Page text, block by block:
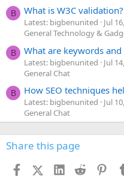
B What is W3C validation?
Latest: bigbenunited
Jul
General Technology &
B What are keywords
Latest: bigbenunited
Jul
General Chat
B How SEO techniques
Latest: bigbenunited
Jul
General Chat
Share this page
FacebookX (Twitter)
LinkedIn
Reddit